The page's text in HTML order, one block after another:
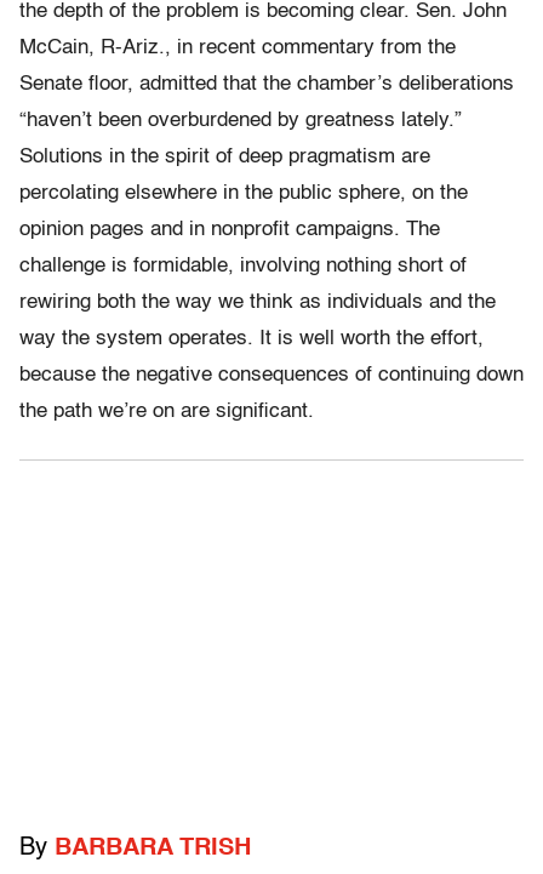
the depth of the problem is becoming clear. Sen. John
McCain, R-Ariz., in recent commentary from the
Senate floor, admitted that the chamber’s deliberations
“haven’t been overburdened by greatness lately.”
Solutions in the spirit of deep pragmatism are
percolating elsewhere in the public sphere, on the
opinion pages and in nonprofit campaigns. The
challenge is formidable, involving nothing short of
rewiring both the way we think as individuals and the
way the system operates. It is well worth the effort,
because the negative consequences of continuing down
the path we’re on are significant.
By BARBARA TRISH